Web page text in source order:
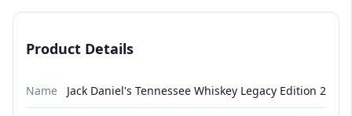
Product Details
Name Jack Daniel's Tennessee Whiskey Legacy Edition 2